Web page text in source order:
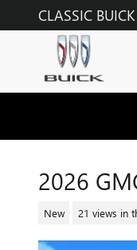
Skip to main content
CLASSIC
2026
New 21 views in